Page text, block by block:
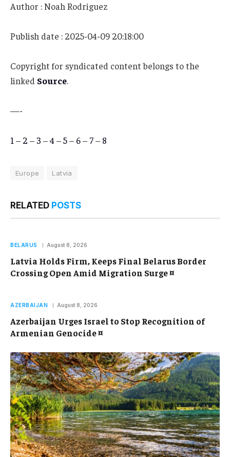
Author : Noah Rodriguez
Publish date : 2025-04-09 20:18:00
Copyright for syndicated content belongs to the
linked Source.
—-
1 – 2 – 3 –4 –5– 6– 7– 8
Europe Latvia
RELATED POSTS
BELARUS August 8, 2026
Latvia Holds Firm, Keeps Final Belarus Border
Crossing Open Amid Migration Surge ¤
AZERBAIJAN August 8, 2026
Azerbaijan Urges Israel to Stop Recognition of
Armenian Genocide ¤